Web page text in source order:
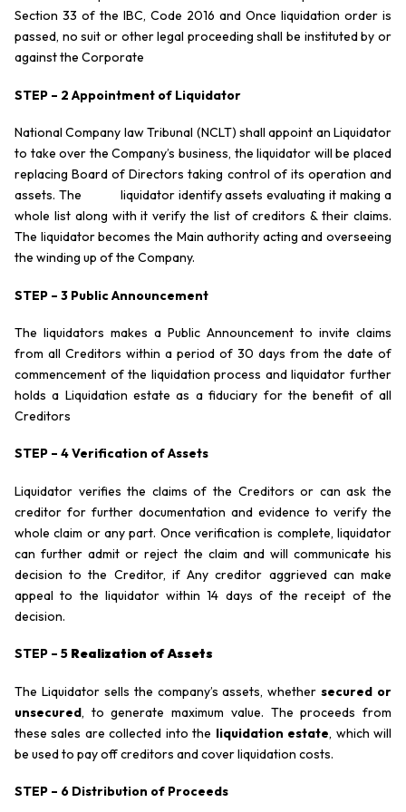
Section 33 of the IBC, Code 2016 and Once liquidation order is
passed, no suit or other legal proceeding shall be instituted by or
against the Corporate
STEP – 2 Appointment of Liquidator
National Company law Tribunal (NCLT) shall appoint an Liquidator
to take over the Company’s business, the liquidator will be placed
replacing Board of Directors taking control of its operation and
assets. The liquidator identify assets evaluating it making a
whole list along with it verify the list of creditors & their claims.
The liquidator becomes the Main authority acting and overseeing
the winding up of the Company.
STEP – 3 Public Announcement
The liquidators makes a Public Announcement to invite claims
from all Creditors within a period of 30 days from the date of
commencement of the liquidation process and liquidator further
holds a Liquidation estate as a fiduciary for the benefit of all
Creditors
STEP – 4 Verification of Assets
Liquidator verifies the claims of the Creditors or can ask the
creditor for further documentation and evidence to verify the
whole claim or any part. Once verification is complete, liquidator
can further admit or reject the claim and will communicate his
decision to the Creditor, if Any creditor aggrieved can make
appeal to the liquidator within 14 days of the receipt of the
decision.
STEP – 5 Realization of Assets
The Liquidator sells the company’s assets, whethersecured or
unsecured, to generate maximum value. The proceeds from
these sales are collected into the liquidation estate, which will
be used to pay off creditors and cover liquidation costs.
STEP – 6 Distribution of Proceeds